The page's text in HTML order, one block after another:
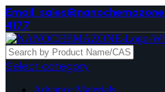
Email.
4177
Select category
Advance Materials